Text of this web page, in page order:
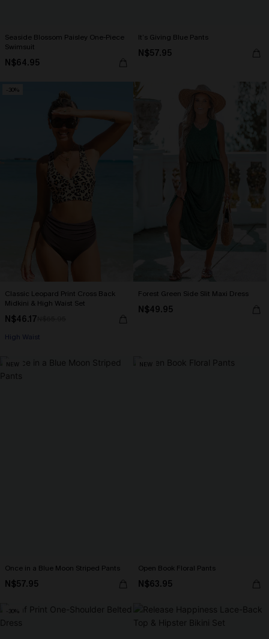
Seaside Blossom Paisley One-Piece
Swimsuit
N$64.95
It’s Giving Blue Pants
N$57.95
-30%
Classic Leopard Print Cross Back
Midkini & High Waist Set
N$46.17
High Waist
Forest Green Side Slit Maxi Dress
N$49.95
NEW
Once in a Blue Moon Striped Pants
N$57.95
NEW
Open Book Floral Pants
N$63.95
-30%